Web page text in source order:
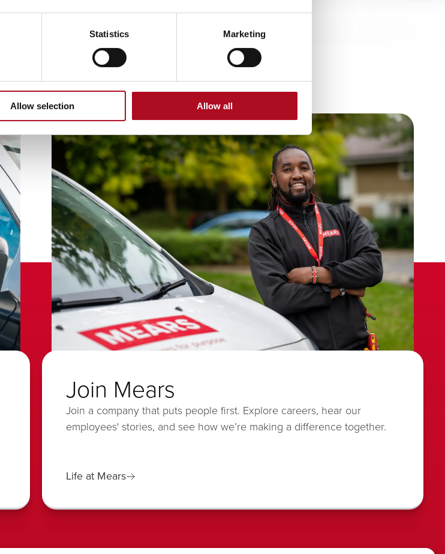
Statistics Marketing
Allow selection Allow all
Join Mears
Join a company that puts people first. Explore careers, hear our
employees' stories, and see how we’re making a difference together.
Life at Mears